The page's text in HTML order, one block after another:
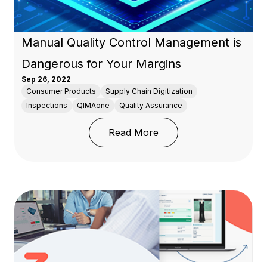
Manual Quality Control Management is
Dangerous for Your Margins
Sep 26, 2022
Consumer Products
Supply Chain Digitization
Inspections
QIMAone Quality Assurance
Read More: Manual Quality